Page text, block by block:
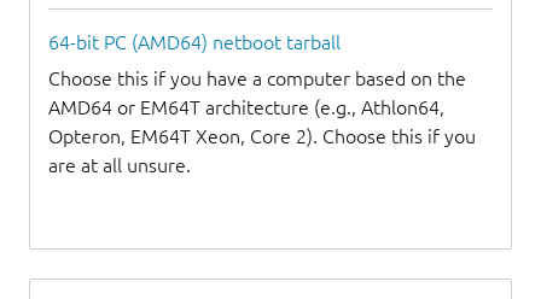
64-bit PC (AMD64) netboot tarball
Choose this if you have a computer based on the
AMD64 or EM64T architecture (e.g., Athlon64,
Opteron, EM64T Xeon, Core 2). Choose this if you
are at all unsure.